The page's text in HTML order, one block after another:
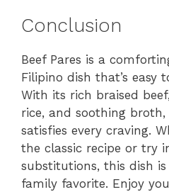
Conclusion
Beef Pares is a
Filipino dish that’s easy
With its rich braised
rice, and soothing broth,
satisfies every craving.
the classic recipe or try
substitutions, this dish
family favorite. Enjoy